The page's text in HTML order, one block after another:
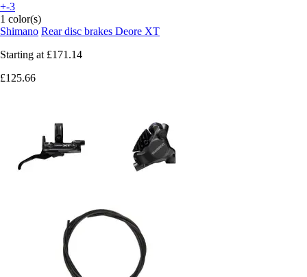
+-3
1 color(s)
Shimano Rear disc brakes Deore XT
Starting at £171.14
£125.66